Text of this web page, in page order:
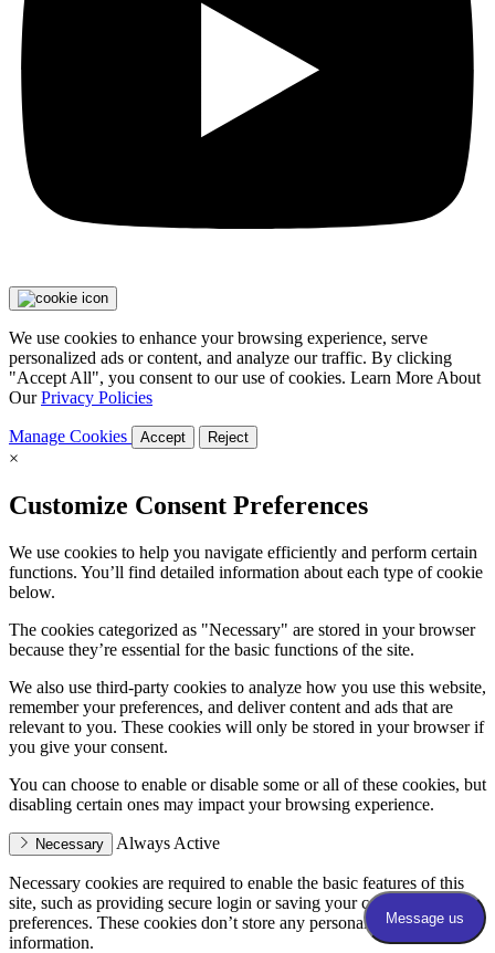
We use cookies to enhance your browsing experience, serve
personalized ads or content, and analyze our traffic. By clicking
"Accept All", you consent to our use of cookies. Learn More About
OurPrivacy Policies
Manage Cookies Accept Reject
×
Customize Consent Preferences
We use cookies to help you navigate efficiently and perform certain
functions. You’ll find detailed information about each type of cookie
below.
The cookies categorized as "Necessary" are stored in your browser
because they’re essential for the basic functions of the site.
We also use third-party cookies to analyze how you use this website,
remember your preferences, and deliver content and ads that are
relevant to you. These cookies will only be stored in your browser if
you give your consent.
You can choose to enable or disable some or all of these cookies, but
disabling certain ones may impact your browsing experience.
Necessary Always Active
Necessary cookies are required to enable the basic features of this
site, such as providing secure login or saving your consent
preferences. These cookies don’t store any personally identifiable
information.